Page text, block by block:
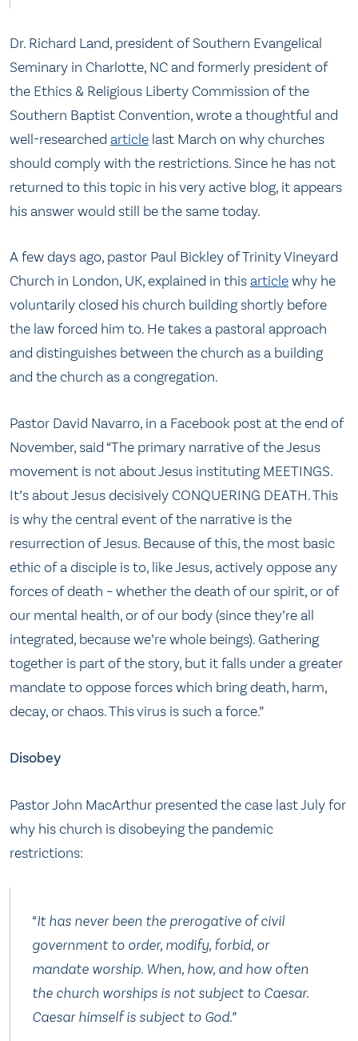
Dr. Richard Land, president of Southern Evangelical
Seminary in Charlotte, NC and formerly president of
the Ethics & Religious Liberty Commission of the
Southern Baptist Convention, wrote a thoughtful and
well-researched article last March on why churches
should comply with the restrictions. Since he has not
returned to this topic in his very active blog, it appears
his answer would still be the same today.
A few days ago, pastor Paul Bickley of Trinity Vineyard
Church in London, UK, explained in thisarticlewhy he
voluntarily closed his church building shortly before
the law forced him to. He takes a pastoral approach
and distinguishes between the church as a building
and the church as a congregation.
Pastor David Navarro, in a Facebook post at the end of
November, said “The primary narrative of the Jesus
movement is not about Jesus instituting MEETINGS.
It’s about Jesus decisively CONQUERING DEATH. This
is why the central event of the narrative is the
resurrection of Jesus. Because of this, the most basic
ethic of a disciple is to, like Jesus, actively oppose any
forces of death – whether the death of our spirit, or of
our mental health, or of our body (since they’re all
integrated, because we’re whole beings). Gathering
together is part of the story, but it falls under a greater
mandate to oppose forces which bring death, harm,
decay, or chaos. This virus is such a force.”
Disobey
Pastor John MacArthur presented the case last July for
why his church is disobeying the pandemic
restrictions:
“It has never been the prerogative of civil
government to order, modify, forbid, or
mandate worship. When, how, and how often
the church worships is not subject to Caesar.
Caesar himself is subject to God.”